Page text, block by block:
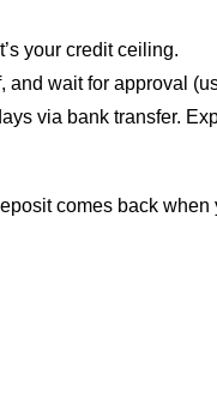
your credit ceiling.
and wait for approval
via bank transfer.
comes back when